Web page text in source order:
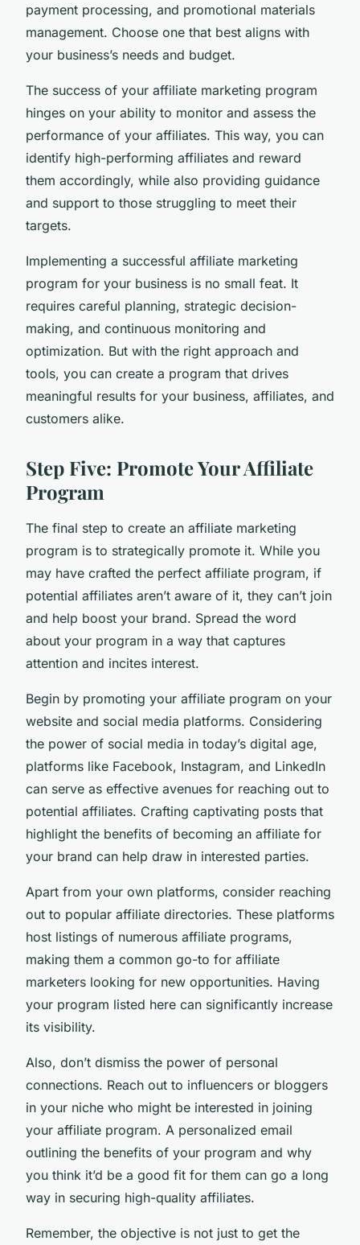
payment processing, and promotional materials
management. Choose one that best aligns with
your business’s needs and budget.
The success of your affiliate marketing program
hinges on your ability to monitor and assess the
performance of your affiliates. This way, you can
identify high-performing affiliates and reward
them accordingly, while also providing guidance
and support to those struggling to meet their
targets.
Implementing a successful affiliate marketing
program for your business is no small feat. It
requires careful planning, strategic decision-
making, and continuous monitoring and
optimization. But with the right approach and
tools, you can create a program that drives
meaningful results for your business, affiliates, and
customers alike.
Step Five: Promote Your Affiliate
Program
The final step to create an affiliate marketing
program is to strategically promote it. While you
may have crafted the perfect affiliate program, if
potential affiliates aren’t aware of it, they can’t join
and help boost your brand. Spread the word
about your program in a way that captures
attention and incites interest.
Begin by promoting your affiliate program on your
website and social media platforms. Considering
the power of social media in today’s digital age,
platforms like Facebook, Instagram, and LinkedIn
can serve as effective avenues for reaching out to
potential affiliates. Crafting captivating posts that
highlight the benefits of becoming an affiliate for
your brand can help draw in interested parties.
Apart from your own platforms, consider reaching
out to popular affiliate directories. These platforms
host listings of numerous affiliate programs,
making them a common go-to for affiliate
marketers looking for new opportunities. Having
your program listed here can significantly increase
its visibility.
Also, don’t dismiss the power of personal
connections. Reach out to influencers or bloggers
in your niche who might be interested in joining
your affiliate program. A personalized email
outlining the benefits of your program and why
you think it’d be a good fit for them can go a long
way in securing high-quality affiliates.
Remember, the objective is not just to get the